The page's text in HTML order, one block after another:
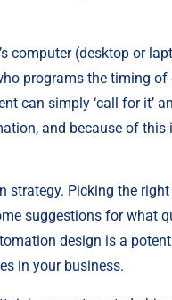
computer (desktop or
programs the timing of
can simply ‘call for it’
and because of
Picking the right
suggestions for what
design is a
in your business.